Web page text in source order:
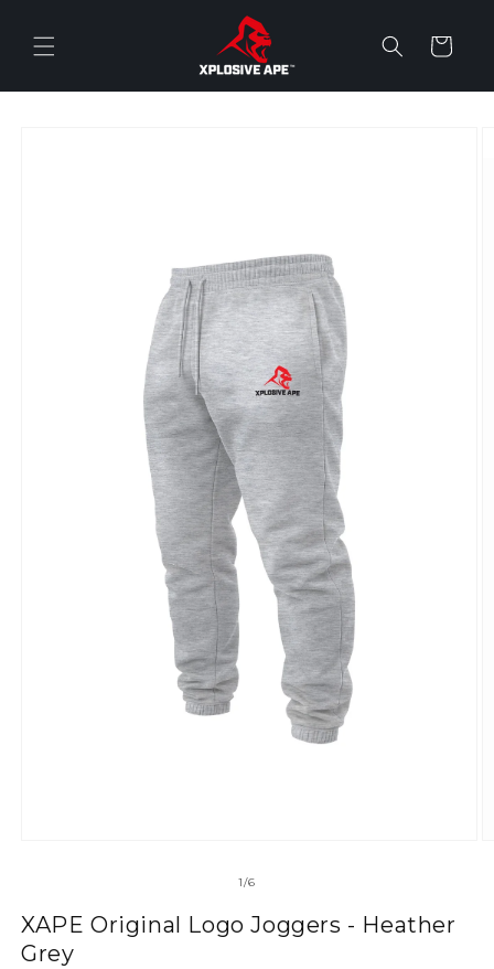
content
Cart
1/of
6
XAPE Original Logo Joggers - Heather
Grey